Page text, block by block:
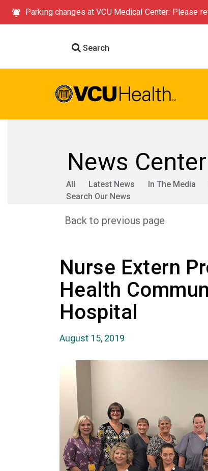
Parking changes at VCU Medical Center: Please
Search
News Center
All Latest News In The Media
Search Our News
Back to previous page
Nurse Extern
Health
Hospital
August 15, 2019